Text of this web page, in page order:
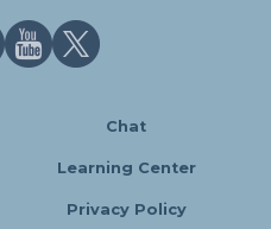
Chat
Learning Center
Privacy Policy